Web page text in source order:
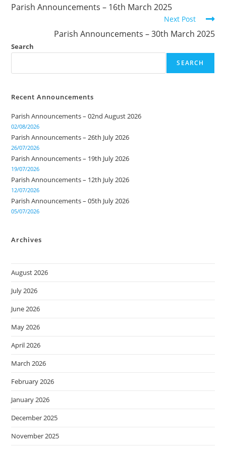
Parish Announcements – 16th March 2025
Next Post
Parish Announcements – 30th March 2025
Search
SEARCH
Recent Announcements
Parish Announcements – 02nd August 2026
02/08/2026
Parish Announcements – 26th July 2026
26/07/2026
Parish Announcements – 19th July 2026
19/07/2026
Parish Announcements – 12th July 2026
12/07/2026
Parish Announcements – 05th July 2026
05/07/2026
Archives
August 2026
July 2026
June 2026
May 2026
April 2026
March 2026
February 2026
January 2026
December 2025
November 2025